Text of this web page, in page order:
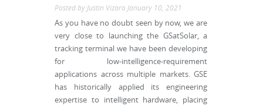
Posted by Justin Vizaro January 10, 2021
As you have no doubt seen by now, we are
very close to launching the GSatSolar, a
tracking terminal we have been developing
for low-intelligence-requirement
applications across multiple markets. GSE
has historically applied its engineering
expertise to intelligent hardware, placing